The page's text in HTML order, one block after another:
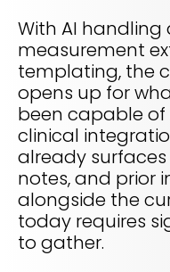
With AI handling
measurement
templating, the
opens up for
been capable of
clinical
already
notes, and prior
alongside the
today requires
to gather.